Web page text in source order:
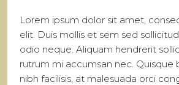
Lorem ipsum dolor sit amet,
elit. Duis mollis et sem sed
odio neque. Aliquam hendrerit
rutrum mi accumsan nec. Quisque
nibh facilisis, at malesuada orci